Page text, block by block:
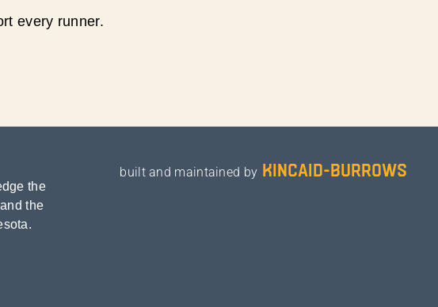
every runner.
the
the
built and maintained by kincaid-burrows